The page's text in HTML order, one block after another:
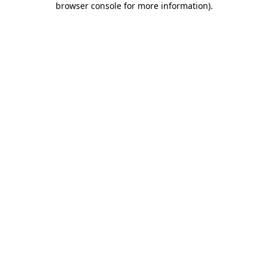
browser console for more information).